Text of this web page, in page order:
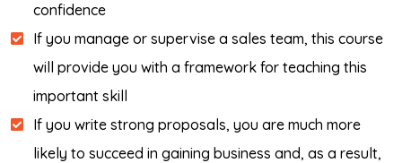
confidence
If you manage or supervise a sales team, this course
will provide you with a framework for teaching this
important skill
If you write strong proposals, you are much more
likely to succeed in gaining business and, as a result,